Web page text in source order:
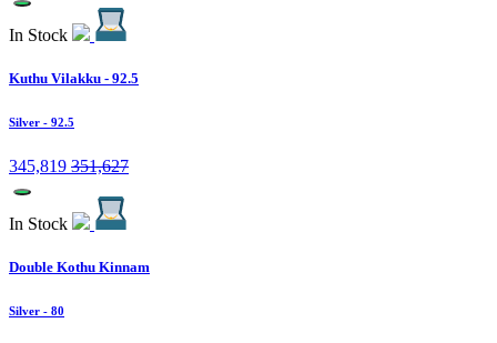
In Stock
Kuthu Vilakku - 92.5
Silver - 92.5
345,819 351,627
In Stock
Double Kothu Kinnam
Silver - 80